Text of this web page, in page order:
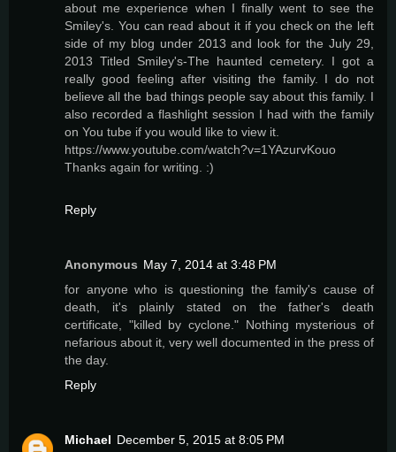
about me experience when I finally went to see the
Smiley's. You can read about it if you check on the left
side of my blog under 2013 and look for the July 29,
2013 Titled Smiley's-The haunted cemetery. I got a
really good feeling after visiting the family. I do not
believe all the bad things people say about this family. I
also recorded a flashlight session I had with the family
on You tube if you would like to view it.
https://www.youtube.com/watch?v=1YAzurvKouo
Thanks again for writing. :)
Reply
Anonymous May 7, 2014 at 3:48 PM
for anyone who is questioning the family's cause of
death, it's plainly stated on the father's death
certificate, "killed by cyclone." Nothing mysterious of
nefarious about it, very well documented in the press of
the day.
Reply
Michael December 5, 2015 at 8:05 PM